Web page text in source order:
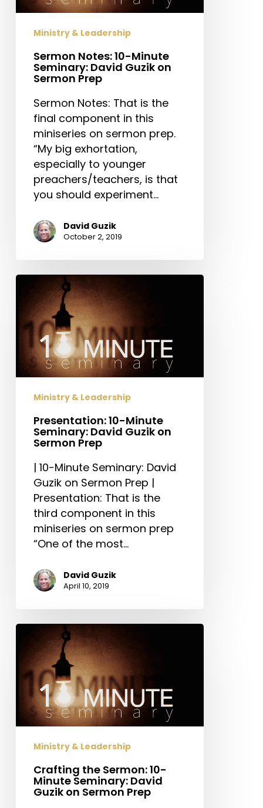
Guzik
Sermon
Prep
Ministry & Leadership
Sermon Notes: 10-Minute
Seminary: David Guzik on
Sermon Prep
Sermon Notes: That is the
final component in this
miniseries on sermon prep.
“My big exhortation,
especially to younger
preachers/teachers, is that
you should experiment…
David Guzik
October 2, 2019
Presentation:
10-
Minute
Seminary:
David
Guzik
on
PrepMinistry & Leadership
Presentation: 10-Minute
Seminary: David Guzik on
Sermon Prep
| 10-Minute Seminary: David
Guzik on Sermon Prep |
Presentation: That is the
third component in this
miniseries on sermon prep
“One of the most…
David Guzik
April 10, 2019
Crafting
the
Sermon:
10-
Minute
Seminary:
David
Sermon
Prep
Ministry & Leadership
Crafting the Sermon: 10-
Minute Seminary: David
Guzik on Sermon Prep